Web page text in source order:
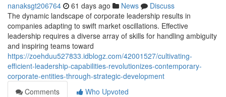
nanaksgt206764 61 days ago News
Discuss
The dynamic landscape of corporate leadership results in
companies adapting to swift market oscillations. Effective
leadership requires a diverse array of skills for handling ambiguity
and inspiring teams toward
https://zoehduu527833.idblogz.com/42001527/cultivating-
efficient-leadership-capabilities-revolutionizes-contemporary-
corporate-entities-through-strategic-development
Comments
Who Upvoted